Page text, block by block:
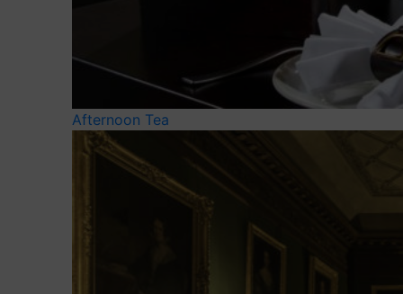
Afternoon Tea